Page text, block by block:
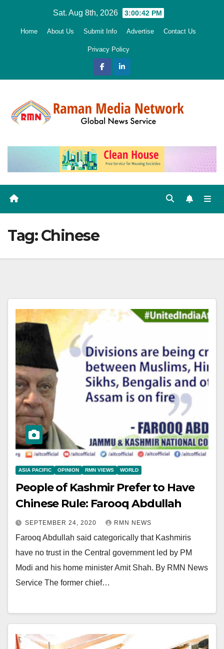
Sat. Aug 8th, 2026 3:00:43 PM
Home About Us Submit Info Advertise Contact Us
Privacy Policy
Tag:Chinese
ASIA PACIFIC OPINION RMN VIEWS WORLD
People of Kashmir Prefer to Have
Chinese Rule: Farooq Abdullah
SEPTEMBER 24, 2020 RMN NEWS
Farooq Abdullah said categorically that Kashmiris
have no trust in the Central government led by PM
Modi and his home minister Amit Shah. By RMN News
Service The former chief…